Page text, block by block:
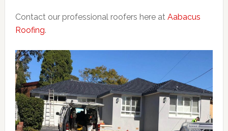
Contact our professional roofers here at Aabacus
Roofing.